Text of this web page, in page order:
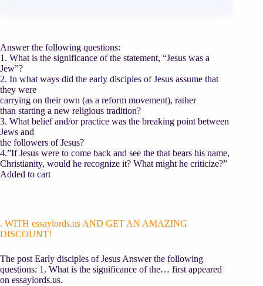
Answer the following questions:
1. What is the significance of the statement, “Jesus was a
Jew”?
2. In what ways did the early disciples of Jesus assume that
they were
carrying on their own (as a reform movement), rather
than starting a new religious tradition?
3. What belief and/or practice was the breaking point between
Jews and
the followers of Jesus?
4.”If Jesus were to come back and see the that bears his name,
Christianity, would he recognize it? What might he criticize?”
Added to cart
. WITH essaylords.us AND GET AN AMAZING
DISCOUNT!
The post Early disciples of Jesus Answer the following
questions: 1. What is the significance of the… first appeared
on essaylords.us.